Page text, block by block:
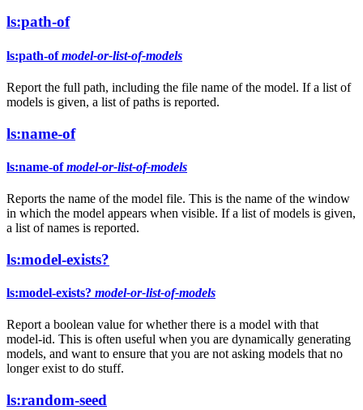
ls:path-of
ls:path-ofmodel-or-list-of-models
Report the full path, including the file name of the model. If a list of
models is given, a list of paths is reported.
ls:name-of
ls:name-ofmodel-or-list-of-models
Reports the name of the model file. This is the name of the window
in which the model appears when visible. If a list of models is given,
a list of names is reported.
ls:model-exists?
ls:model-exists? model-or-list-of-models
Report a boolean value for whether there is a model with that
model-id. This is often useful when you are dynamically generating
models, and want to ensure that you are not asking models that no
longer exist to do stuff.
ls:random-seed